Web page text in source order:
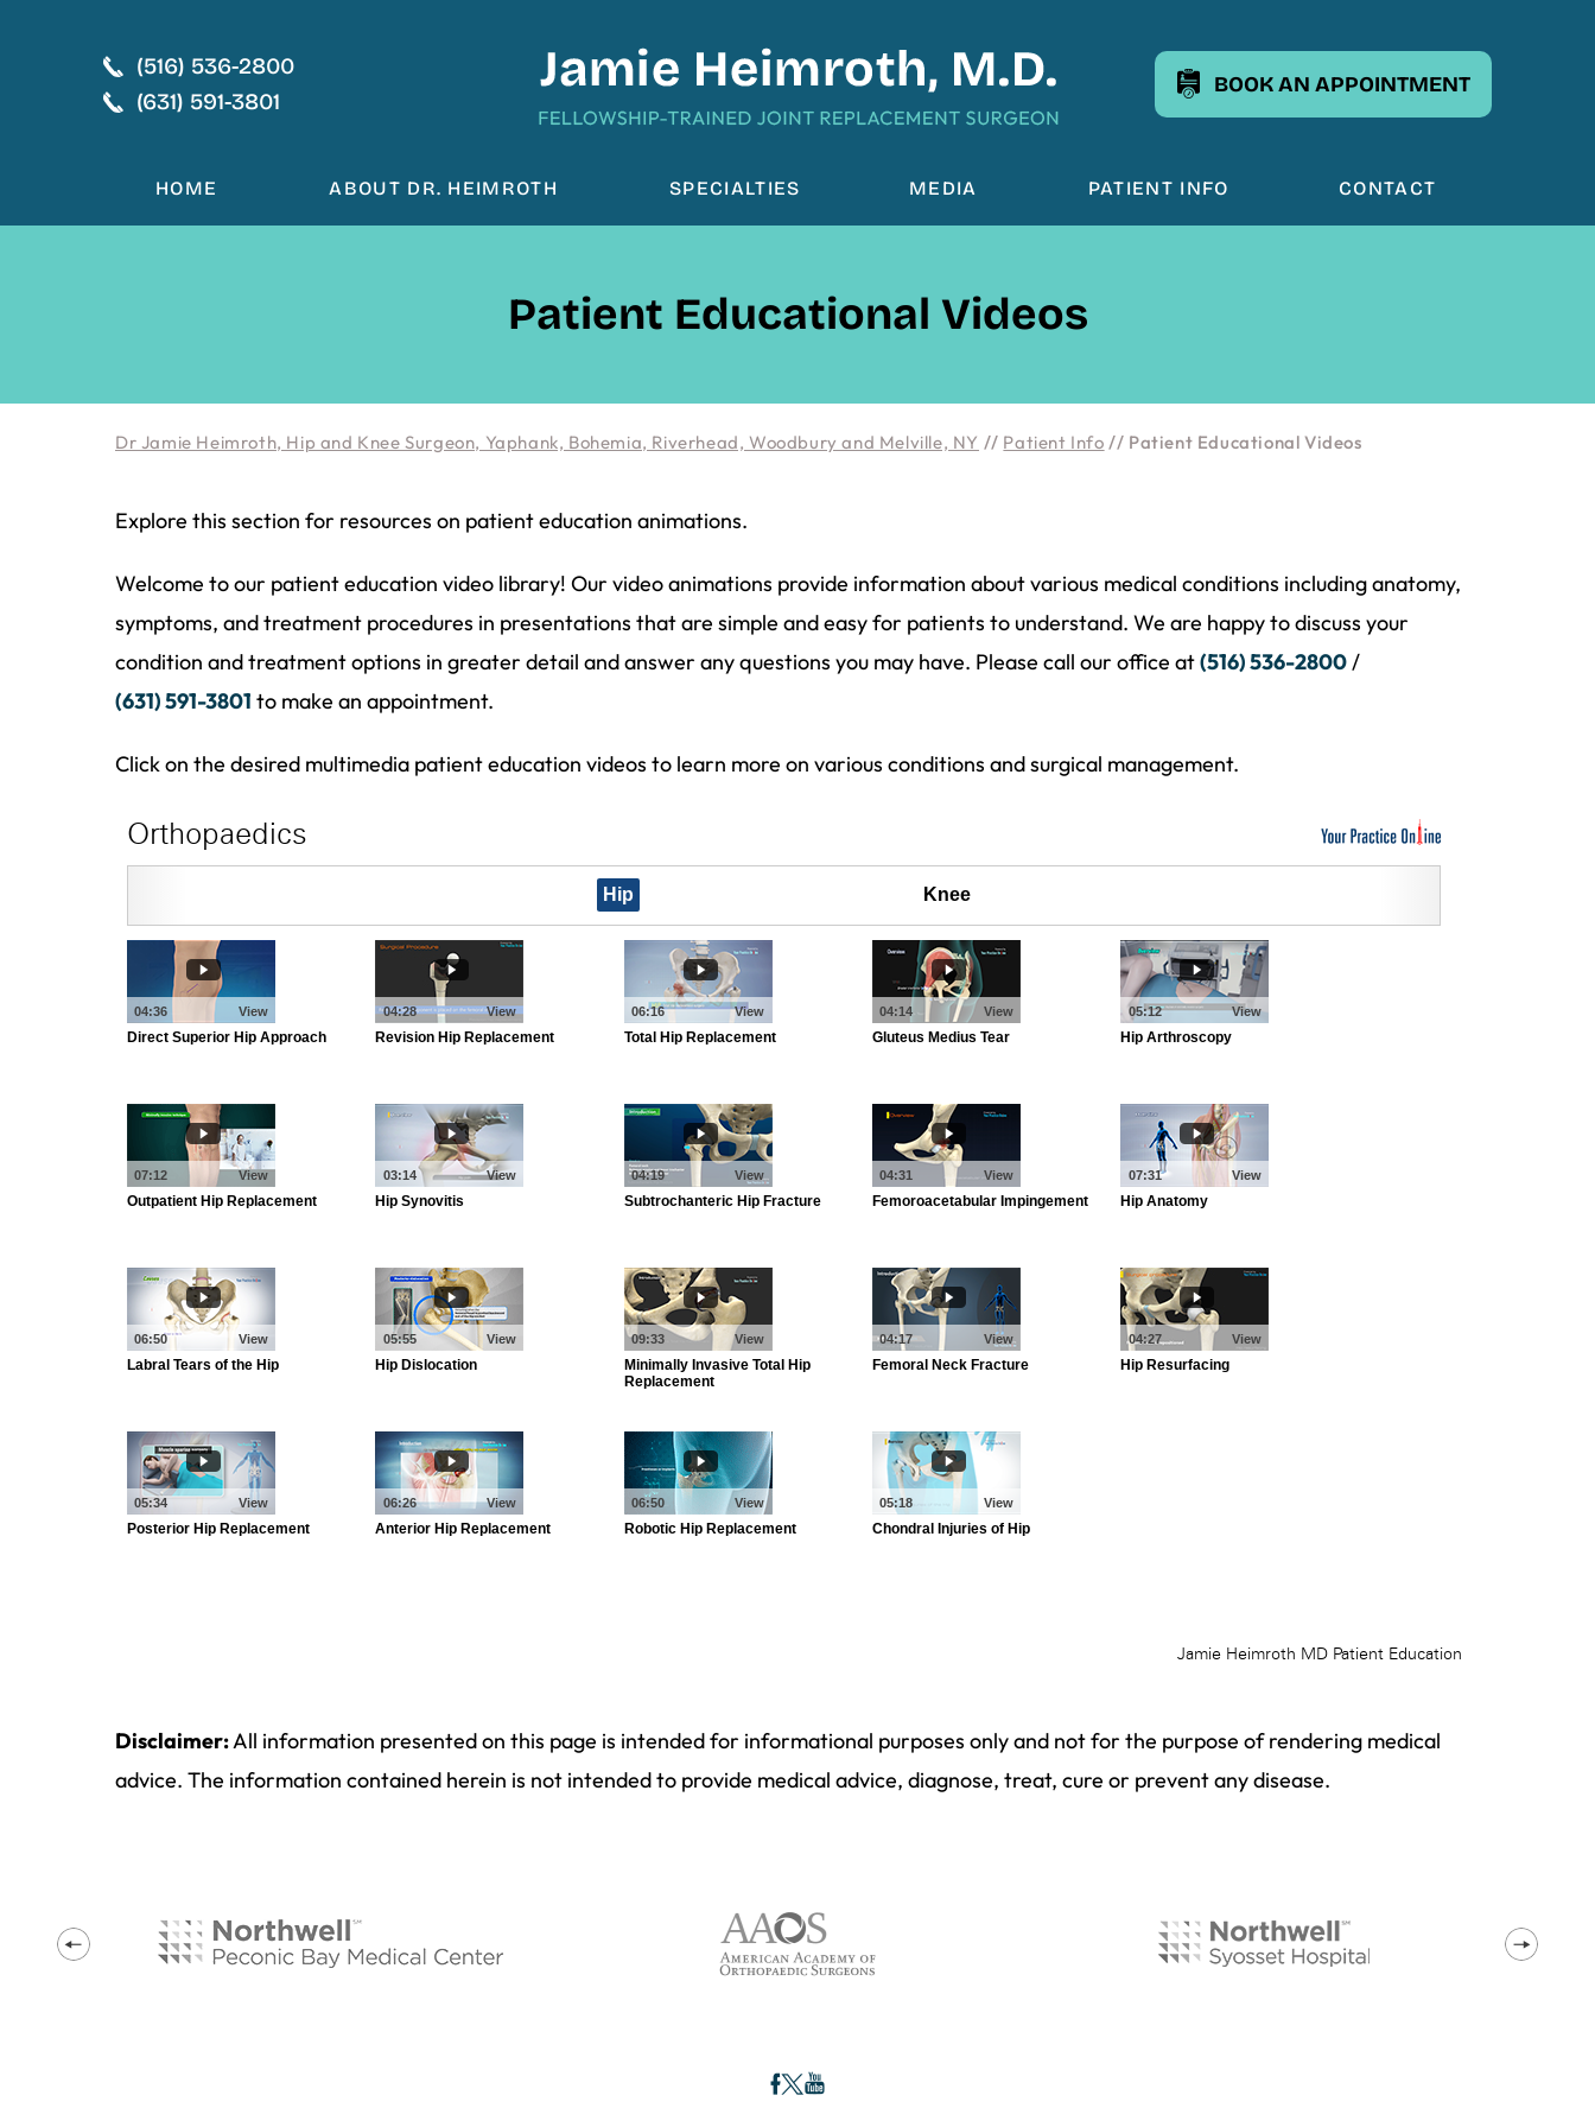
(516) 536-2800
(631) 591-3801
BOOK AN APPOINTMENT
HOME ABOUT DR. HEIMROTH SPECIALTIES MEDIA PATIENT INFO CONTACT
Patient Educational Videos
Dr Jamie Heimroth, Hip and Knee Surgeon, Yaphank, Bohemia, Riverhead, Woodbury and Melville, NY // Patient Info // Patient Educational Videos
Explore this section for resources on patient education animations.
Welcome to our patient education video library! Our video animations provide information about various medical conditions including anatomy,
symptoms, and treatment procedures in presentations that are simple and easy for patients to understand. We are happy to discuss your
condition and treatment options in greater detail and answer any questions you may have. Please call our office at(516) 536-2800/
(631) 591-3801 to make an appointment.
Click on the desired multimedia patient education videos to learn more on various conditions and surgical management.
Disclaimer:All information presented on this page is intended for informational purposes only and not for the purpose of rendering medical
advice. The information contained herein is not intended to provide medical advice, diagnose, treat, cure or prevent any disease.